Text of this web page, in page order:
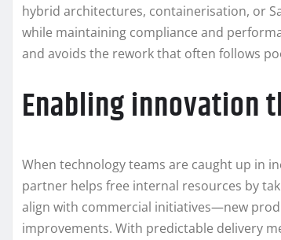
hybrid architectures, containerisation, or
while maintaining compliance and
and avoids the rework that often follows
Enabling innovation
When technology teams are caught up in
partner helps free internal resources by
align with commercial initiatives—new
improvements. With predictable delivery